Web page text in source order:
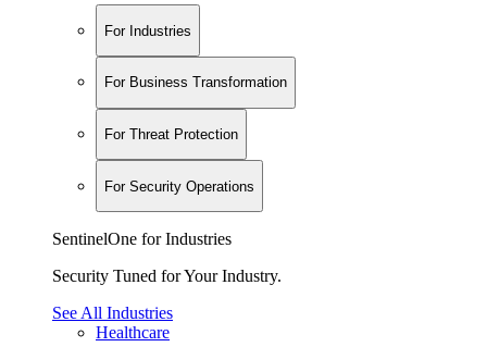
For Industries
For Business Transformation
For Threat Protection
For Security Operations
SentinelOne for Industries
Security Tuned for Your Industry.
See All Industries
Healthcare